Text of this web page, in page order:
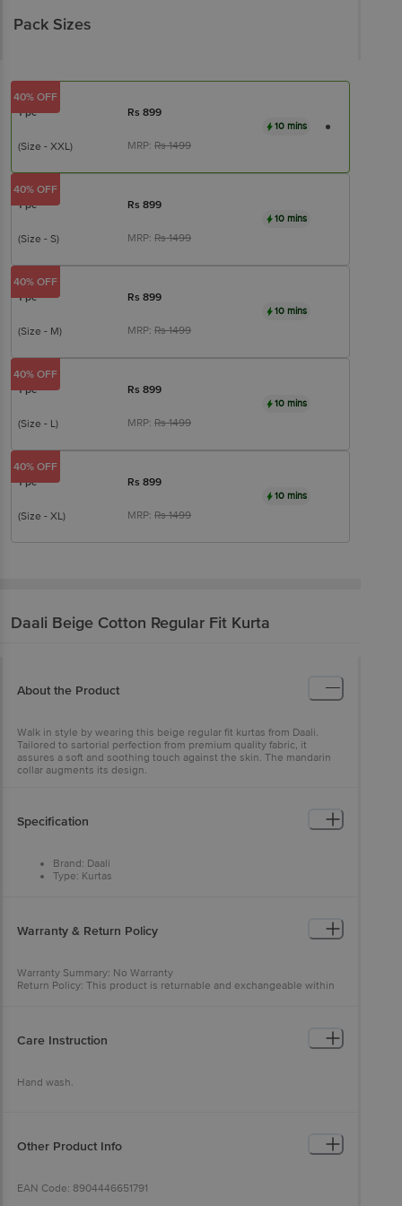
Pack Sizes
1 pc Rs 899
(Size - XXL) MRP: Rs1499
10 mins
40% OFF
1 pc Rs 899
(Size - S) MRP: Rs1499
10 mins
40% OFF
1 pc Rs 899
(Size - M) MRP: Rs1499
10 mins
40% OFF
1 pc Rs 899
(Size - L) MRP: Rs1499
10 mins
40% OFF
1 pc Rs 899
(Size - XL) MRP: Rs1499
10 mins
40% OFF
Daali Beige Cotton Regular Fit Kurta
About the Product
Walk in style by wearing this beige regular fit kurtas from Daali.
Tailored to sartorial perfection from premium quality fabric, it
assures a soft and soothing touch against the skin. The mandarin
collar augments its design.
Specification
Brand: Daali
Type: Kurtas
Fit: Regular fit
Neck/Collar: Mandarin Collar
Package Content: 1 pc
Warranty & Return Policy
Warranty Summary: No Warranty
Return Policy: This product is returnable and exchangeable within
Care Instruction
Hand wash.
Other Product Info
EAN Code: 8904446651791